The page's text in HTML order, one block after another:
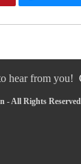
hear from you!
- All Rights